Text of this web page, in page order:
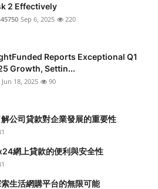
2 Effectively
Sep 6, 2025 220
Reports Exceptional Q1
Growth, Settin...
Jun 18, 2025 90
公司貸款對企業發展的重要性
網上貸款的便利與安全性
生活網購平台的無限可能